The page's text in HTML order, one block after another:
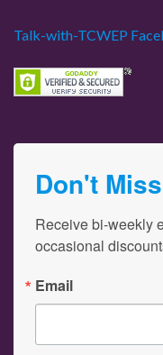
Talk-with-TCWEP
Don't
Receive bi-weekly
occasional
Email